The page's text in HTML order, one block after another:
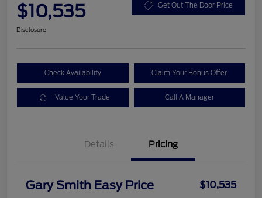
$10,535 Get Out The Door Price
Disclosure
Check Availability Claim Your Bonus Offer
Value Your Trade Call A Manager
Details Pricing
Gary Smith Easy Price $10,535